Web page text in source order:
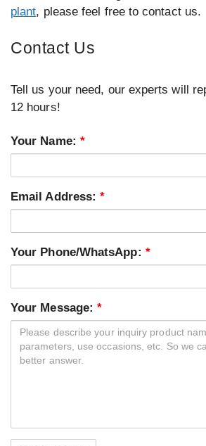
plant, please feel free to contact us.
Contact Us
Tell us your need, our experts will
12 hours!
Your Name: *
Email Address:*
Your Phone/WhatsApp: *
Your Message:*